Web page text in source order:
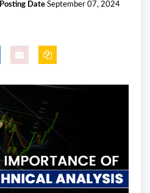
Posting Date September 07, 2024